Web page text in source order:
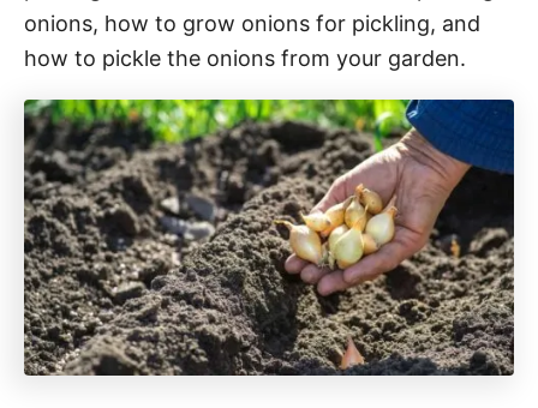
onions, how to grow onions for pickling, and
how to pickle the onions from your garden.